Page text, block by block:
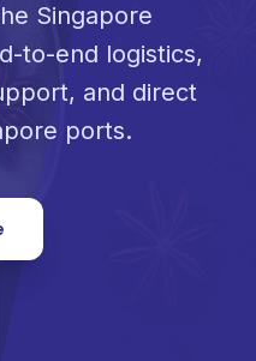
Singapore
to-end logistics,
and direct
ports.